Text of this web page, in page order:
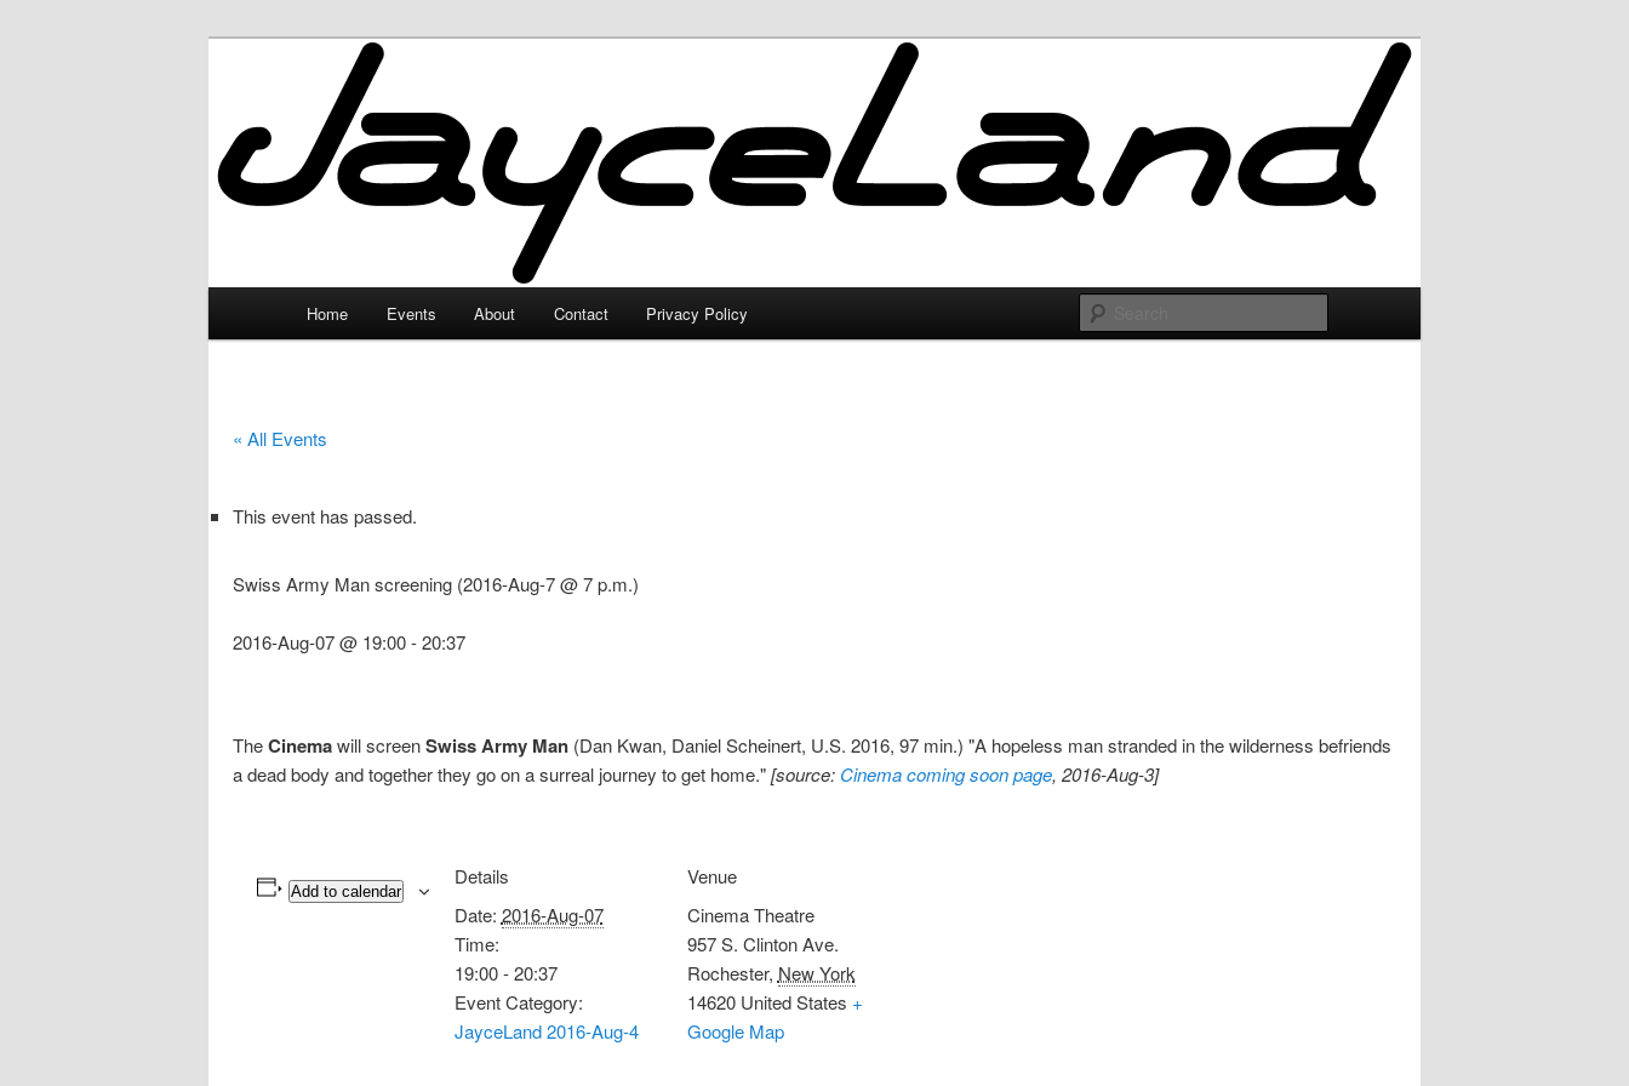
JayceLand
Home Events About Contact Privacy Policy
« All Events
This event has passed.
Swiss Army Man screening (2016-Aug-7 @ 7 p.m.)
2016-Aug-07 @ 19:00-20:37
TheCinemawill screenSwiss Army Man (Dan Kwan, Daniel Scheinert, U.S. 2016, 97 min.) "A hopeless man stranded in the wilderness befriends
a dead body and together they go on a surreal journey to get home."[source: Cinema coming soon page, 2016-Aug-3]
Add to calendar
Details
Date: 2016-Aug-07
Time:
19:00 - 20:37
Event Category:
JayceLand 2016-Aug-4
Venue
Cinema Theatre
957 S. Clinton Ave.
Rochester, New York
14620 United States +
Google Map